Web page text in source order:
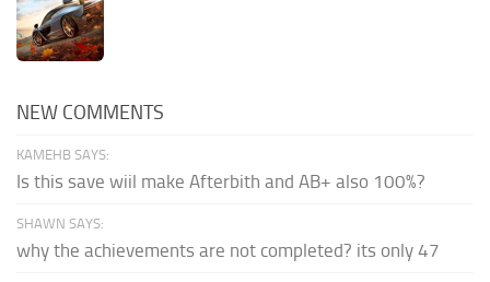
NEW COMMENTS
KAMEHB SAYS:
Is this save wiil make Afterbith and AB+ also 100%?
SHAWN SAYS:
why the achievements are not completed? its only 47